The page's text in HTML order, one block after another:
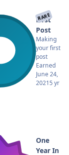
RARE
First
Post
Making
your first
post
Earned
June 24,
20215 yr
One
Year In